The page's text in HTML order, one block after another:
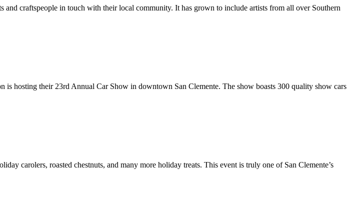
craftspeople in touch with their local community. It has grown to include artists from all over Southern
hosting their 23rd Annual Car Show in downtown San Clemente. The show boasts 300 quality show cars
carolers, roasted chestnuts, and many more holiday treats. This event is truly one of San Clemente’s